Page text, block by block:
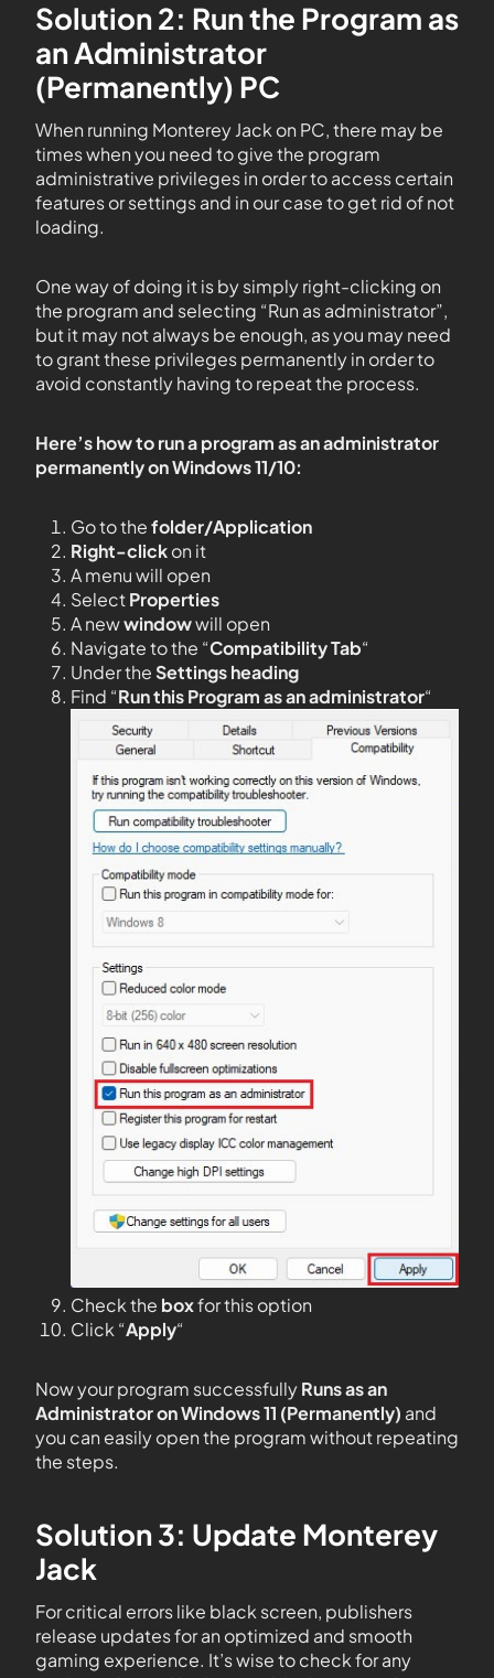
Solution 2: Run the Program as
an Administrator
(Permanently) PC
When running Monterey Jack on PC, there may be
times when you need to give the program
administrative privileges in order to access certain
features or settings and in our case to get rid of not
loading.
One way of doing it is by simply right-clicking on
the program and selecting “Run as administrator”,
but it may not always be enough, as you may need
to grant these privileges permanently in order to
avoid constantly having to repeat the process.
Here’s how to run a program as an administrator
permanently on Windows 11/10:
Go to thefolder/Application
Right-clickon it
A menu will open
SelectProperties
A newwindowwill open
Navigate to the “Compatibility Tab“
Under theSettings heading
Find “Run this Program as an administrator“
Check the boxfor this option
Click “Apply“
Now your program successfullyRuns as an
Administrator on Windows 11 (Permanently) and
you can easily open the program without repeating
the steps.
Solution 3: Update Monterey
Jack
For critical errors like black screen, publishers
release updates for an optimized and smooth
gaming experience. It’s wise to check for any